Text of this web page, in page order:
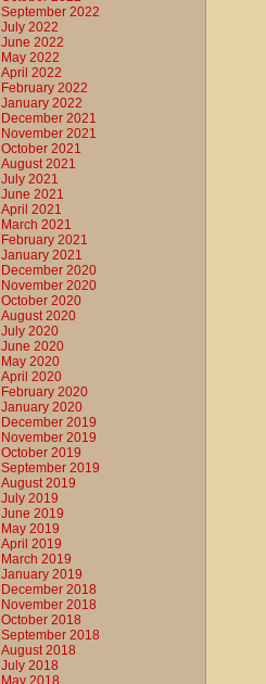
September 2022
July 2022
June 2022
May 2022
April 2022
February 2022
January 2022
December 2021
November 2021
October 2021
August 2021
July 2021
June 2021
April 2021
March 2021
February 2021
January 2021
December 2020
November 2020
October 2020
August 2020
July 2020
June 2020
May 2020
April 2020
February 2020
January 2020
December 2019
November 2019
October 2019
September 2019
August 2019
July 2019
June 2019
May 2019
April 2019
March 2019
January 2019
December 2018
November 2018
October 2018
September 2018
August 2018
July 2018
May 2018